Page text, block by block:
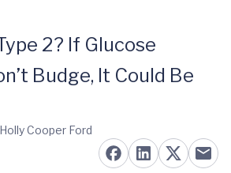
2? If Glucose
Budge, It Could Be
Cooper Ford